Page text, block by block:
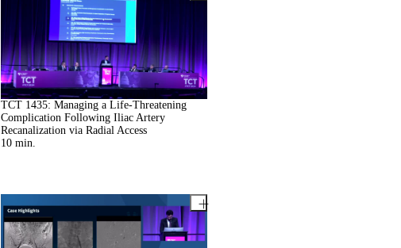
TCT 1435: Managing a Life-Threatening
Complication Following Iliac Artery
Recanalization via Radial Access
10 min.